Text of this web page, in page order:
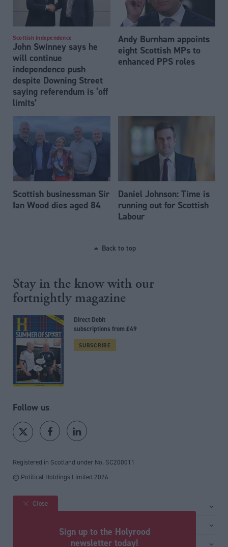
Scottish Independence
John Swinney says he
will continue
independence push
despite Downing Street
saying referendum is ‘off
limits’
Andy Burnham appoints
eight Scottish MPs to
enhanced PPS roles
Scottish businessman Sir
Ian Wood dies aged 84
Daniel Johnson: Time is
running out for Scottish
Labour
Back to top
Stay in the know with our
fortnightly magazine
Direct Debit
subscriptions from £49
SUBSCRIBE
Follow us
Registered in Scotland under No. SC200011
© Political Holdings Limited 2026
Site sections
Close
Sign up to the Holyrood
newsletter today!